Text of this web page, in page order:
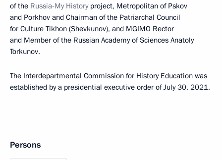
of the Russia-My Historyproject, Metropolitan of Pskov
and Porkhov and Chairman of the Patriarchal Council
for Culture Tikhon (Shevkunov), and MGIMO Rector
and Member of the Russian Academy of Sciences Anatoly
Torkunov.
The Interdepartmental Commission for History Education was
established by a presidential executive order of July 30, 2021.
Persons